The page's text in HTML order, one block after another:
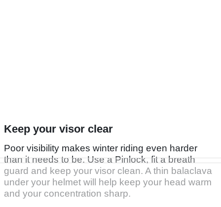
Keep your visor clear
Poor visibility makes winter riding even harder
than it needs to be. Use a Pinlock, fit a breath
guard and keep your visor clean. A thin balaclava
under your helmet will help keep your head warm
and your concentration sharp.